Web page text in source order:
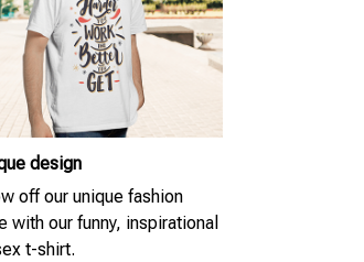
design
off our unique fashion
with our funny, inspirational
t-shirt.